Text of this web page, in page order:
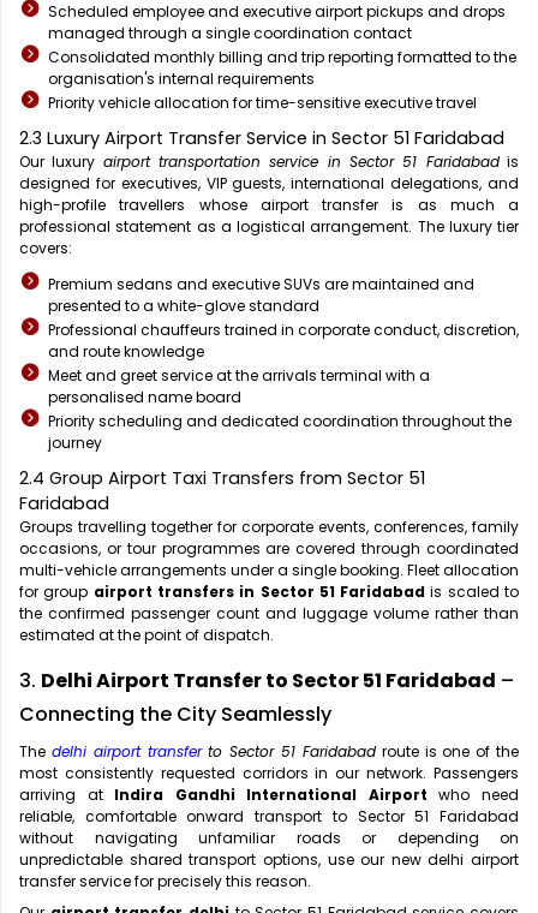
Scheduled employee and executive airport pickups and drops
managed through a single coordination contact
Consolidated monthly billing and trip reporting formatted to the
organisation's internal requirements
Priority vehicle allocation for time-sensitive executive travel
2.3 Luxury Airport Transfer Service in Sector 51 Faridabad
Our luxury airport transportation service in Sector 51 Faridabadis
designed for executives, VIP guests, international delegations, and
high-profile travellers whose airport transfer is as much a
professional statement as a logistical arrangement. The luxury tier
covers:
Premium sedans and executive SUVs are maintained and
presented to a white-glove standard
Professional chauffeurs trained in corporate conduct, discretion,
and route knowledge
Meet and greet service at the arrivals terminal with a
personalised name board
Priority scheduling and dedicated coordination throughout the
journey
2.4 Group Airport Taxi Transfers from Sector 51
Faridabad
Groups travelling together for corporate events, conferences, family
occasions, or tour programmes are covered through coordinated
multi-vehicle arrangements under a single booking. Fleet allocation
for group airport transfers in Sector 51 Faridabad is scaled to
the confirmed passenger count and luggage volume rather than
estimated at the point of dispatch.
3. Delhi Airport Transfer to Sector 51 Faridabad –
Connecting the City Seamlessly
The delhi airport transferto Sector 51 Faridabadroute is one of the
most consistently requested corridors in our network. Passengers
arriving at Indira Gandhi International Airport who need
reliable, comfortable onward transport to Sector 51 Faridabad
without navigating unfamiliar roads or depending on
unpredictable shared transport options, use our new delhi airport
transfer service for precisely this reason.